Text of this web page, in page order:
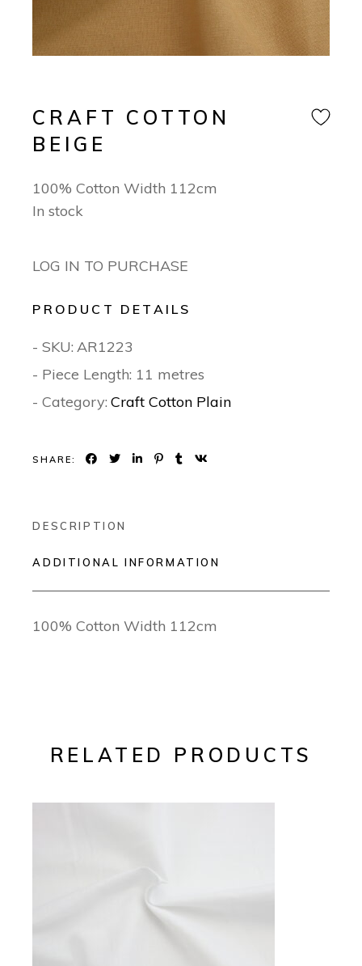
CRAFT COTTON
BEIGE
100% Cotton Width 112cm
In stock
LOG IN TO PURCHASE
PRODUCT DETAILS
- SKU: AR1223
- Piece Length: 11 metres
- Category: Craft Cotton Plain
SHARE:
DESCRIPTION
ADDITIONAL INFORMATION
100% Cotton Width 112cm
RELATED PRODUCTS